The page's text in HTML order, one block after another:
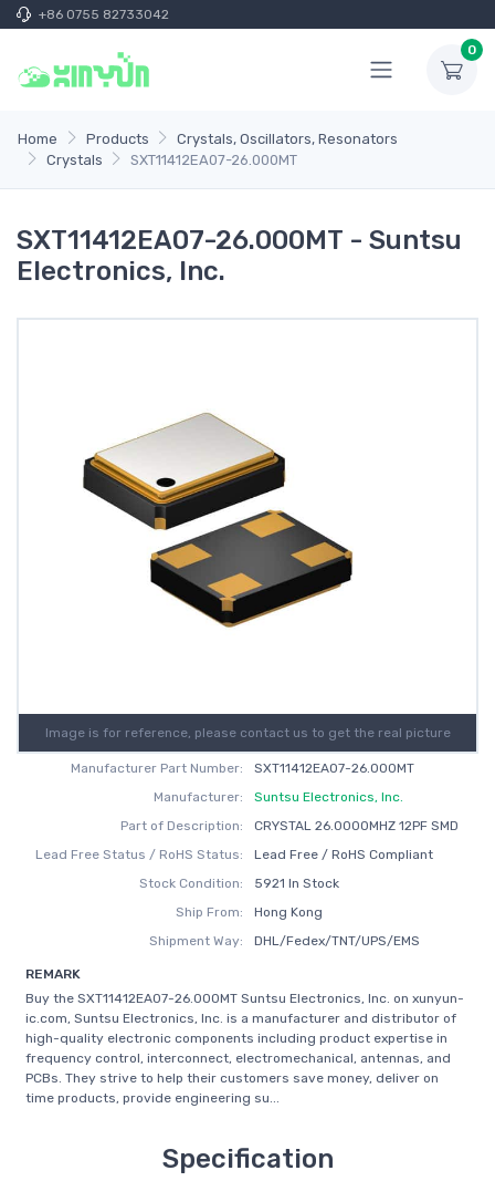
+86 0755 82733042
0
Home Products
Crystals, Oscillators, Resonators
Crystals
SXT11412EA07-26.000MT
SXT11412EA07-26.000MT - Suntsu
Electronics, Inc.
Image is for reference, please contact us to get the real picture
Manufacturer Part Number:
SXT11412EA07-26.000MT
Manufacturer:
Suntsu Electronics, Inc.
Part of Description:
CRYSTAL 26.0000MHZ 12PF SMD
Lead Free Status / RoHS Status:
Lead Free / RoHS Compliant
Stock Condition:
5921 In Stock
Ship From:
Hong Kong
Shipment Way:
DHL/Fedex/TNT/UPS/EMS
REMARK
Buy the SXT11412EA07-26.000MT Suntsu Electronics, Inc. on xunyun-
ic.com, Suntsu Electronics, Inc. is a manufacturer and distributor of
high-quality electronic components including product expertise in
frequency control, interconnect, electromechanical, antennas, and
PCBs. They strive to help their customers save money, deliver on
time products, provide engineering su...
Specification